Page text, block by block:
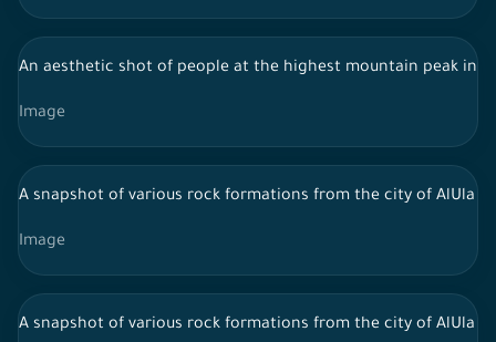
An aesthetic shot of people at the highest mountain peak in
Image
A snapshot of various rock formations from the city of AlUla
Image
A snapshot of various rock formations from the city of AlUla